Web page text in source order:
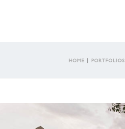
HOME PORTFOLIOS